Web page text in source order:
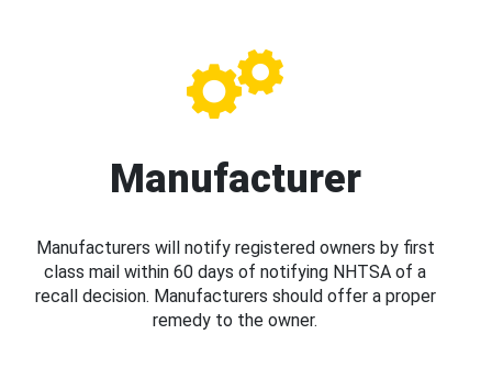
Manufacturer
Manufacturers will notify registered owners by first
class mail within 60 days of notifying NHTSA of a
recall decision. Manufacturers should offer a proper
remedy to the owner.